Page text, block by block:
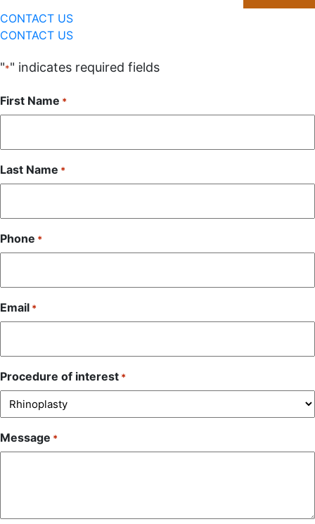
CONTACT US
CONTACT US
"*" indicates required fields
First Name *
Last Name *
Phone *
Email *
Procedure of interest *
Message *